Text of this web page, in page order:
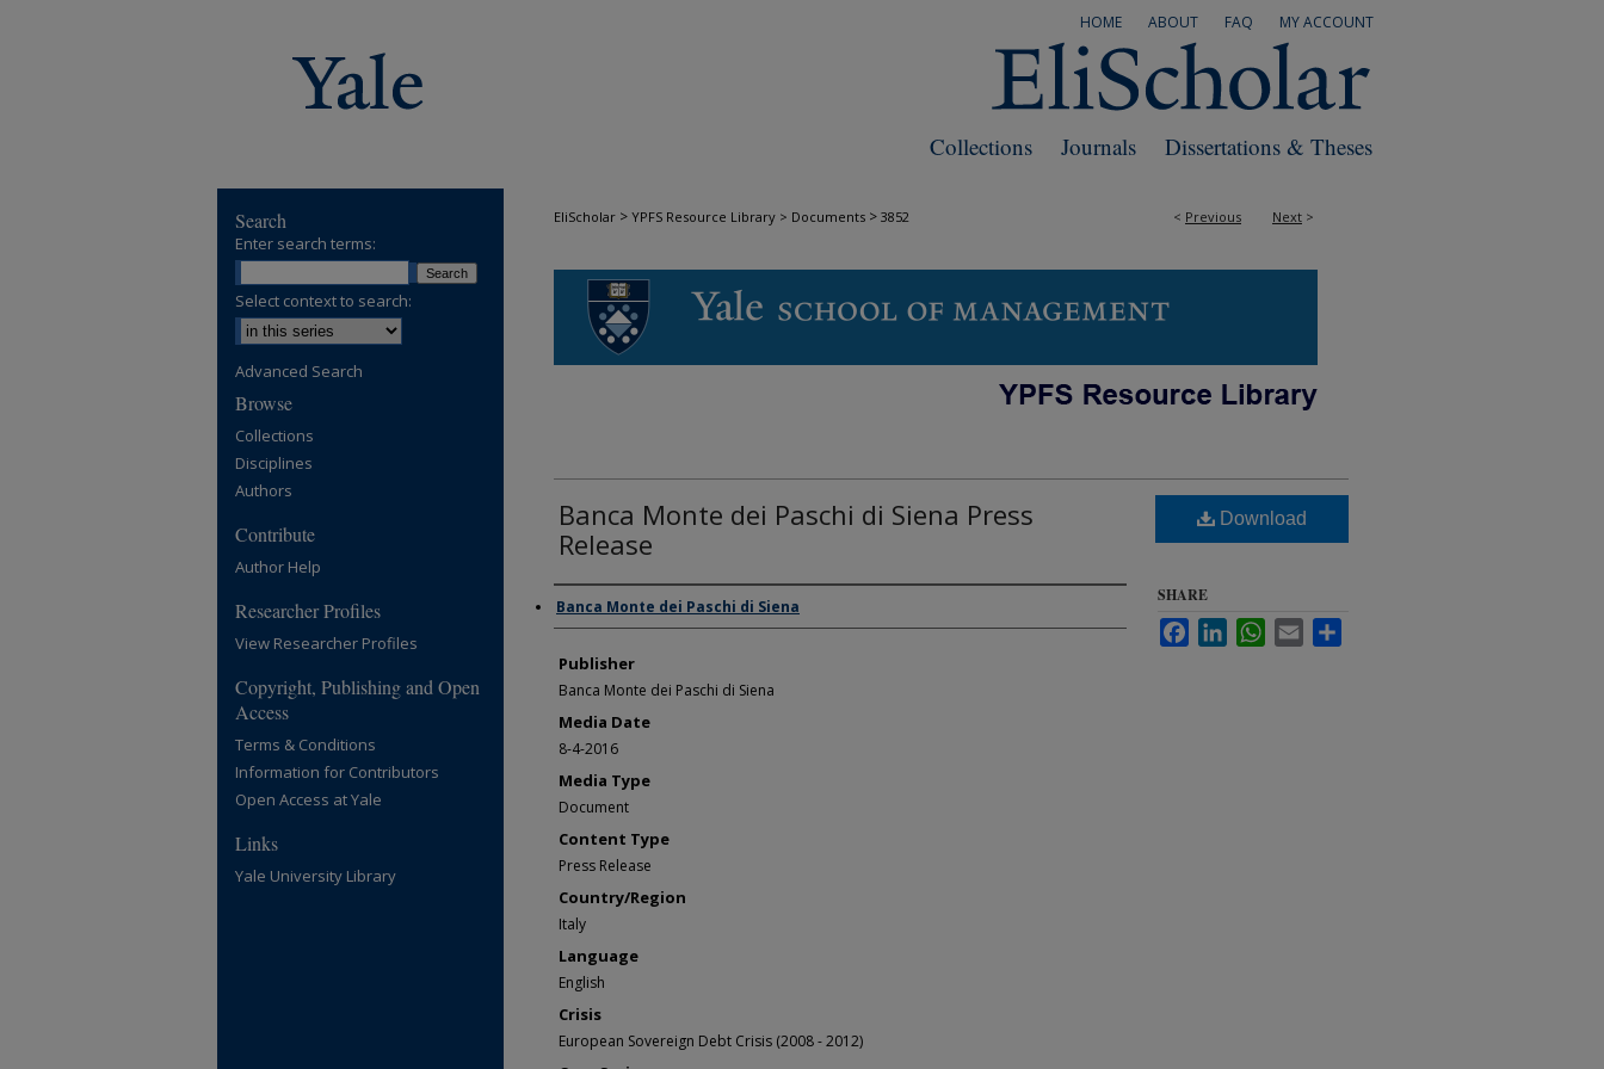
MY ACCOUNT
FAQ
ABOUT
HOME
Dissertations & Theses
Journals
Collections
< Previous Next >
EliScholar > YPFS Resource Library > Documents > 3852
Banca Monte dei Paschi di Siena Press
Release
Author/Creator
Banca Monte dei Paschi di Siena
Publisher
Banca Monte dei Paschi di Siena
Media Date
8-4-2016
Media Type
Document
Content Type
Press Release
Country/Region
Italy
Language
English
Crisis
European Sovereign Debt Crisis (2008 - 2012)
Download
SHARE
FacebookLinkedInWhatsApp
Email
Search
Enter search terms:
Select context to search:
Advanced Search
Browse
Collections
Disciplines
Authors
Contribute
Author Help
Researcher Profiles
View Researcher Profiles
Copyright, Publishing and Open
Access
Terms & Conditions
Information for Contributors
Open Access at Yale
Links
Yale University Library